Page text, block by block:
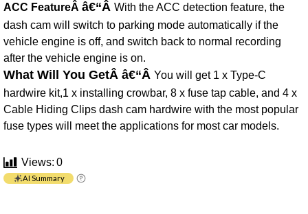
ACC FeatureÂ â€“Â With the ACC detection feature, the
dash cam will switch to parking mode automatically if the
vehicle engine is off, and switch back to normal recording
after the vehicle engine is on.
What Will You GetÂ â€“Â You will get 1 x Type-C
hardwire kit,1 x installing crowbar, 8 x fuse tap cable, and 4 x
Cable Hiding Clips dash cam hardwire with the most popular
fuse types will meet the applications for most car models.
Views: 0
AI Summary